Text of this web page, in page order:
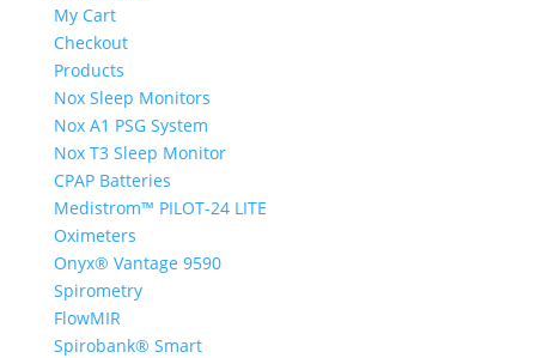
My Cart
Checkout
Products
Nox Sleep Monitors
Nox A1 PSG System
Nox T3 Sleep Monitor
CPAP Batteries
Medistrom™ PILOT-24 LITE
Oximeters
Onyx® Vantage 9590
Spirometry
FlowMIR
Spirobank® Smart